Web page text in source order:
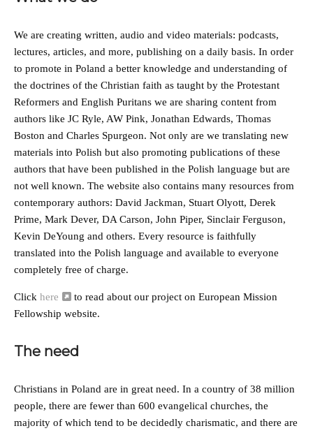
We are creating written, audio and video materials: podcasts,
lectures, articles, and more, publishing on a daily basis. In order
to promote in Poland a better knowledge and understanding of
the doctrines of the Christian faith as taught by the Protestant
Reformers and English Puritans we are sharing content from
authors like JC Ryle, AW Pink, Jonathan Edwards, Thomas
Boston and Charles Spurgeon. Not only are we translating new
materials into Polish but also promoting publications of these
authors that have been published in the Polish language but are
not well known. The website also contains many resources from
contemporary authors: David Jackman, Stuart Olyott, Derek
Prime, Mark Dever, DA Carson, John Piper, Sinclair Ferguson,
Kevin DeYoung and others. Every resource is faithfully
translated into the Polish language and available to everyone
completely free of charge.
Click here
to read about our project on European Mission
Fellowship website.
The need
Christians in Poland are in great need. In a country of 38 million
people, there are fewer than 600 evangelical churches, the
majority of which tend to be decidedly charismatic, and there are